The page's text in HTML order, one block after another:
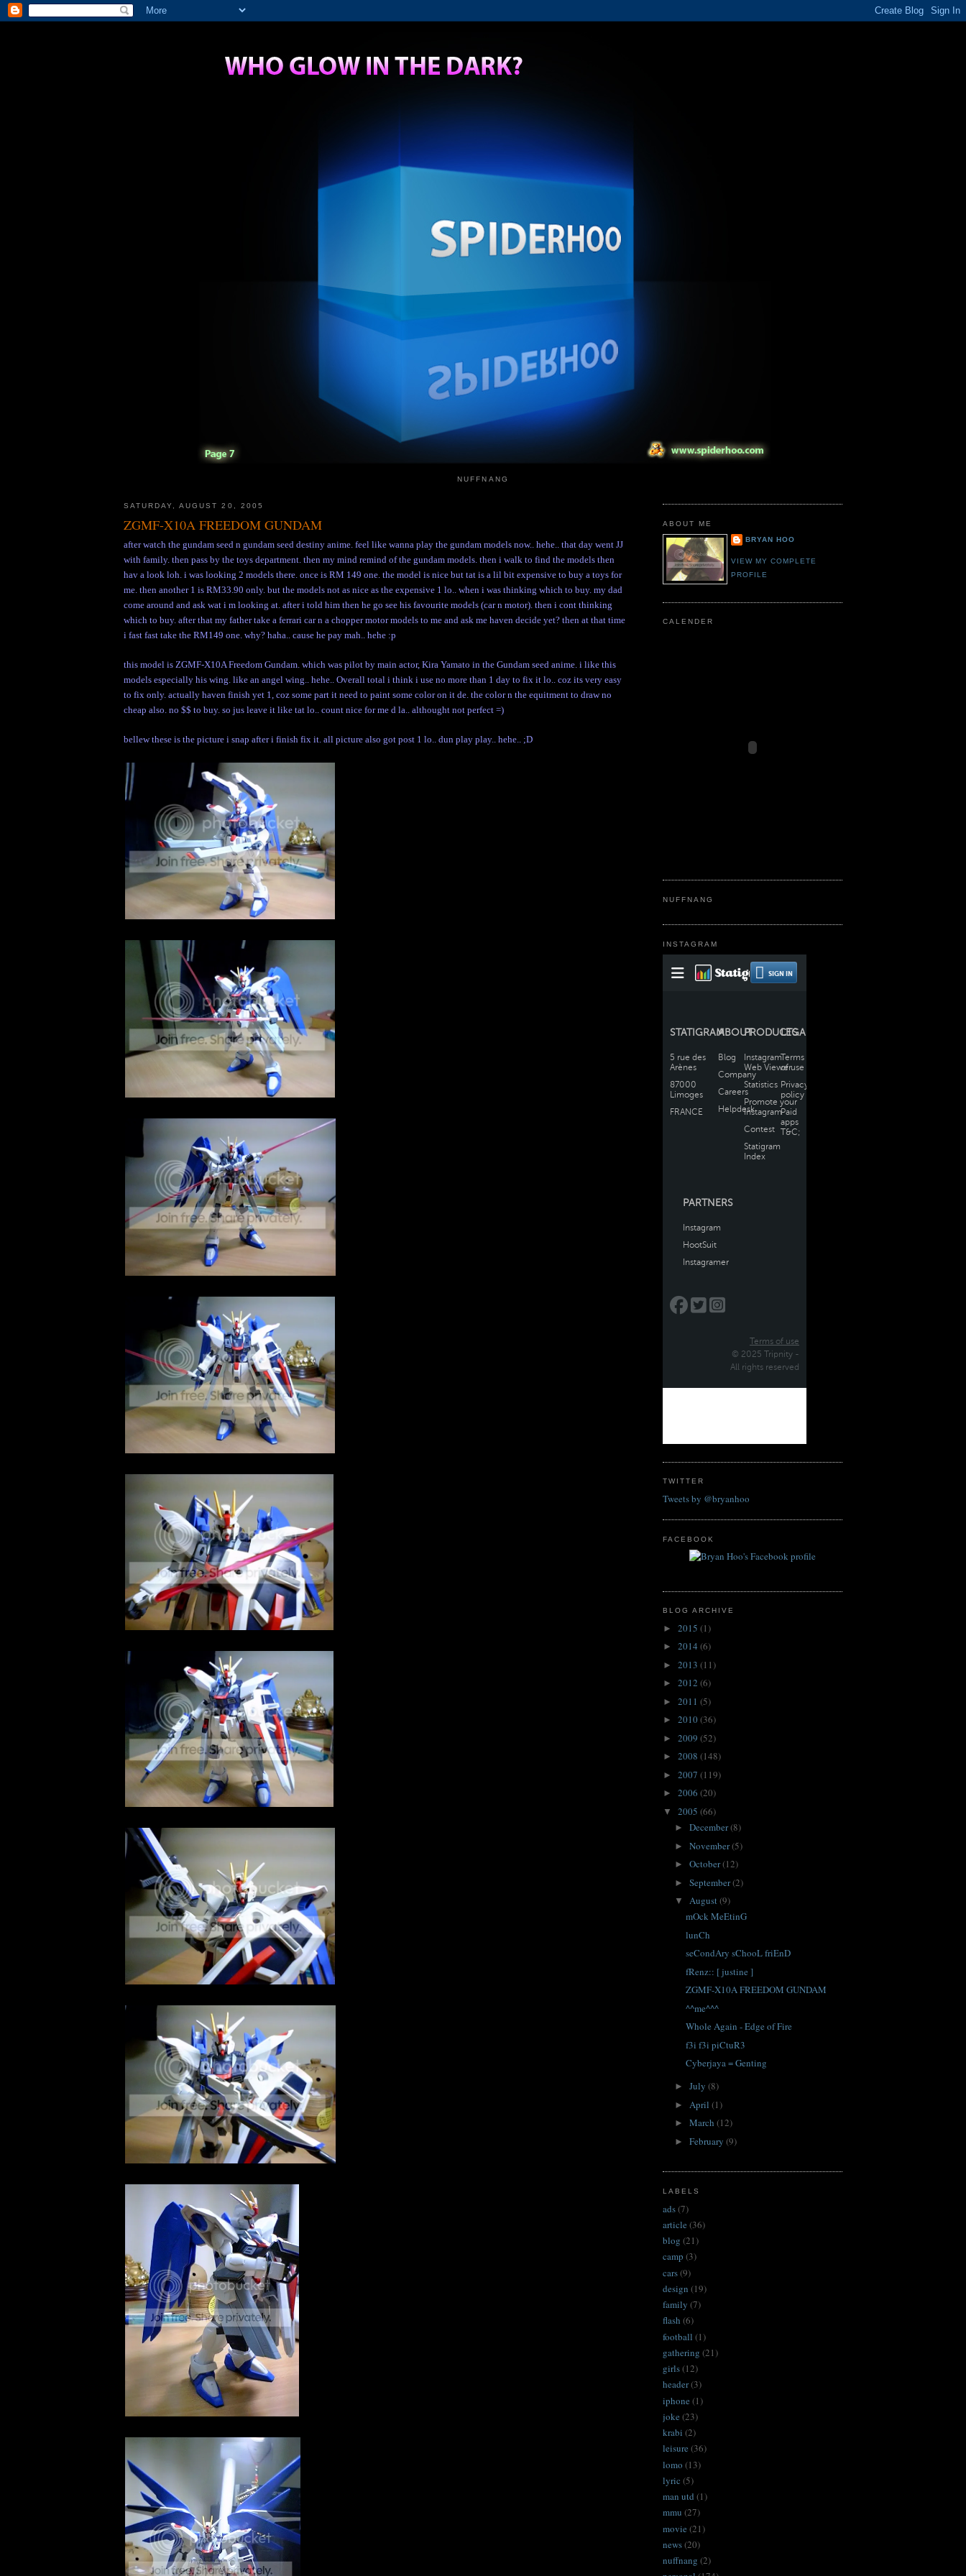
NUFFNANG
SATURDAY, AUGUST 20, 2005
ZGMF-X10A FREEDOM GUNDAM
after watch the gundam seed n gundam seed destiny anime. feel like wanna play the gundam models now.. hehe.. that day went JJ
with family. then pass by the toys department. then my mind remind of the gundam models. then i walk to find the models then
hav a look loh. i was looking 2 models there. once is RM 149 one. the model is nice but tat is a lil bit expensive to buy a toys for
me. then another 1 is RM33.90 only. but the models not as nice as the expensive 1 lo.. when i was thinking which to buy. my dad
come around and ask wat i m looking at. after i told him then he go see his favourite models (car n motor). then i cont thinking
which to buy. after that my father take a ferrari car n a chopper motor models to me and ask me haven decide yet? then at that time
i fast fast take the RM149 one. why? haha.. cause he pay mah.. hehe :p
this model is ZGMF-X10A Freedom Gundam. which was pilot by main actor, Kira Yamato in the Gundam seed anime. i like this
models especially his wing. like an angel wing.. hehe.. Overall total i think i use no more than 1 day to fix it lo.. coz its very easy
to fix only. actually haven finish yet 1, coz some part it need to paint some color on it de. the color n the equitment to draw no
cheap also. no $$ to buy. so jus leave it like tat lo.. count nice for me d la.. althought not perfect =)
bellew these is the picture i snap after i finish fix it. all picture also got post 1 lo.. dun play play.. hehe.. ;D
ABOUT ME
BRYAN HOO
VIEW MY COMPLETE
PROFILE
CALENDER
NUFFNANG
INSTAGRAM
TWITTER
Tweets by @bryanhoo
FACEBOOK
BLOG ARCHIVE
► 2015 (1)
► 2014 (6)
► 2013 (11)
► 2012 (6)
► 2011 (5)
► 2010(36)
► 2009 (52)
► 2008 (148)
► 2007 (119)
► 2006 (20)
▼ 2005 (66)
► December(8)
► November(5)
► October(12)
► September(2)
▼ August(9)
mOck MeEtinG
lunCh
seCondAry sChooL friEnD
fRenz:: [ justine ]
ZGMF-X10A FREEDOM GUNDAM
^^me^^^
Whole Again - Edge of Fire
f3i f3i piCtuR3
Cyberjaya = Genting
► July (8)
► April (1)
► March (12)
► February (9)
LABELS
ads(7)
article (36)
blog (21)
camp (3)
cars(9)
design (19)
family (7)
flash (6)
football (1)
gathering (21)
girls(12)
header(3)
iphone (1)
joke (23)
krabi (2)
leisure (36)
lomo (13)
lyric (5)
man utd (1)
mmu (27)
movie (21)
news(20)
nuffnang (2)